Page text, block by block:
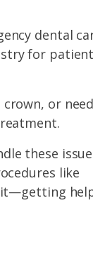
dental
for
or
these
like